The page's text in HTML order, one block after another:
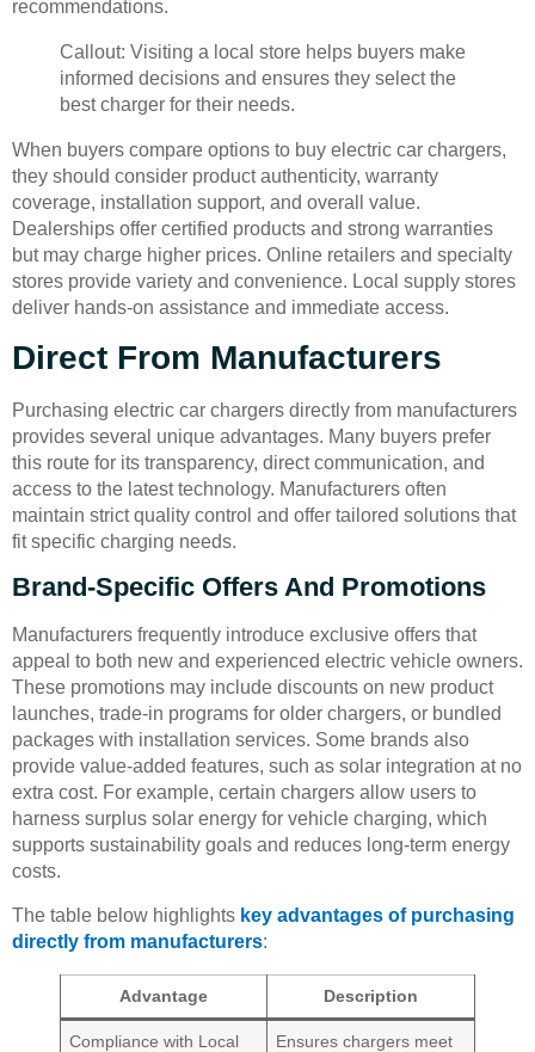
recommendations.
Callout: Visiting a local store helps buyers make
informed decisions and ensures they select the
best charger for their needs.
When buyers compare options to buy electric car chargers,
they should consider product authenticity, warranty
coverage, installation support, and overall value.
Dealerships offer certified products and strong warranties
but may charge higher prices. Online retailers and specialty
stores provide variety and convenience. Local supply stores
deliver hands-on assistance and immediate access.
Direct From Manufacturers
Purchasing electric car chargers directly from manufacturers
provides several unique advantages. Many buyers prefer
this route for its transparency, direct communication, and
access to the latest technology. Manufacturers often
maintain strict quality control and offer tailored solutions that
fit specific charging needs.
Brand-Specific Offers And Promotions
Manufacturers frequently introduce exclusive offers that
appeal to both new and experienced electric vehicle owners.
These promotions may include discounts on new product
launches, trade-in programs for older chargers, or bundled
packages with installation services. Some brands also
provide value-added features, such as solar integration at no
extra cost. For example, certain chargers allow users to
harness surplus solar energy for vehicle charging, which
supports sustainability goals and reduces long-term energy
costs.
The table below highlights key advantages of purchasing
directly from manufacturers:
Advantage Description
Compliance with Local
Ensures chargers meet